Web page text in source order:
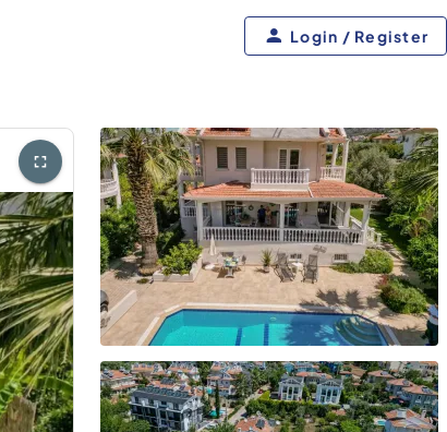
Login / Register